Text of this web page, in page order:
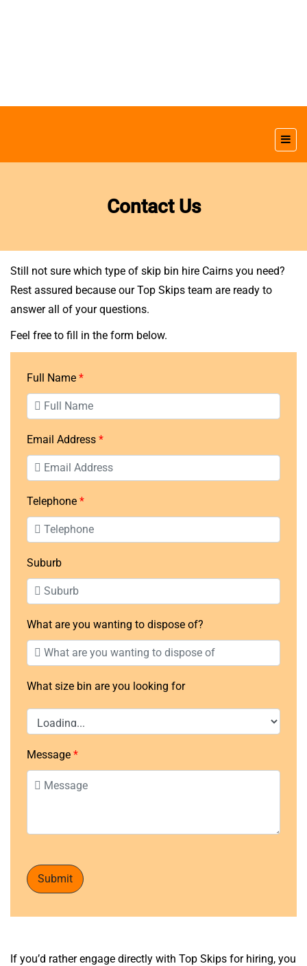
Contact Us
Still not sure which type of skip bin hire Cairns you need?
Rest assured because our Top Skips team are ready to
answer all of your questions.
Feel free to fill in the form below.
Full Name
Email Address
Telephone
Suburb
What are you wanting to dispose of?
What size bin are you looking for
Message
If you’d rather engage directly with Top Skips for hiring, you